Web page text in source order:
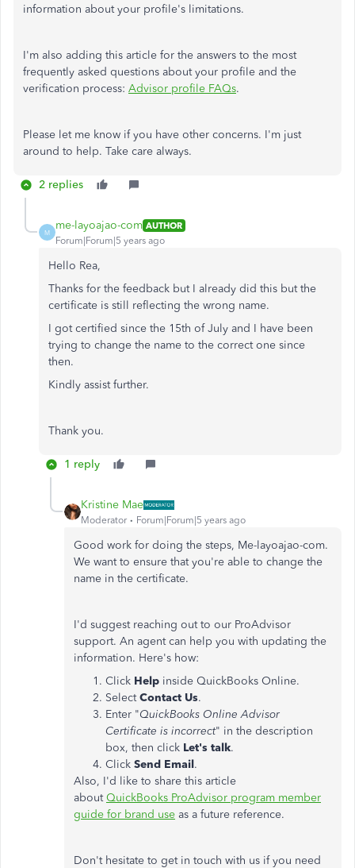
information about your profile's limitations.
I'm also adding this article for the answers to the most
frequently asked questions about your profile and the
verification process: Advisor profile FAQs.
Please let me know if you have other concerns. I'm just
around to help. Take care always.
2 replies
M
me-layoajao-com AUTHOR
Forum|Forum|5 years ago
Hello Rea,
Thanks for the feedback but I already did this but the
certificate is still reflecting the wrong name.
I got certified since the 15th of July and I have been
trying to change the name to the correct one since
then.
Kindly assist further.
Thank you.
1 reply
Kristine Mae
Moderator Forum|Forum|5 years ago
Good work for doing the steps, Me-layoajao-com.
We want to ensure that you're able to change the
name in the certificate.
I'd suggest reaching out to our ProAdvisor
support. An agent can help you with updating the
information. Here's how:
Click Help inside QuickBooks Online.
SelectContact Us.
Enter "QuickBooks Online Advisor
Certificate is incorrect" in the description
box, then click Let's talk.
Click Send Email.
Also, I'd like to share this article
aboutQuickBooks ProAdvisor program member
guide for brand use as a future reference.
Don't hesitate to get in touch with us if you need